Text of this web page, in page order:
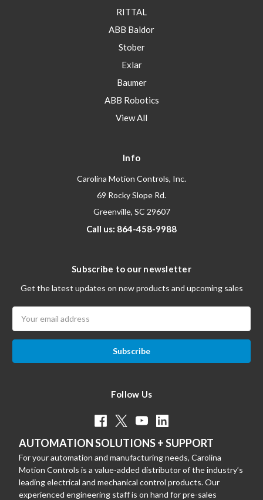
RITTAL
ABB Baldor
Stober
Exlar
Baumer
ABB Robotics
View All
Info
Carolina Motion Controls, Inc.
69 Rocky Slope Rd.
Greenville, SC 29607
Call us: 864-458-9988
Subscribe to our newsletter
Get the latest updates on new products and upcoming sales
Address
Follow Us
AUTOMATION SOLUTIONS + SUPPORT
For your automation and manufacturing needs, Carolina
Motion Controls is a value-added distributor of the industry’s
leading electrical and mechanical control products. Our
experienced engineering staff is on hand for pre-sales